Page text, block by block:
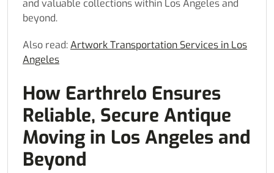
and valuable collections within Los Angeles and
beyond.
Also read:Artwork Transportation Services in Los
Angeles
How Earthrelo Ensures
Reliable, Secure Antique
Moving in Los Angeles and
Beyond